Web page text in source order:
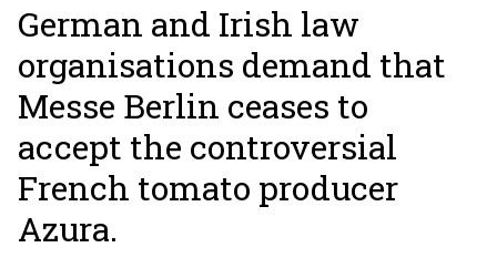
German and Irish law
organisations demand that
Messe Berlin ceases to
accept the controversial
French tomato producer
Azura.